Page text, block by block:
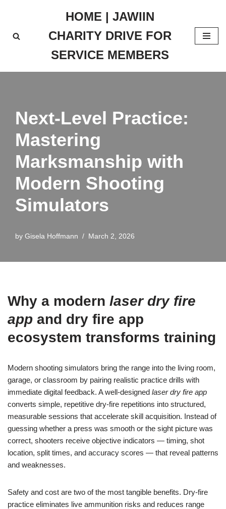
to
HOME | JAWIIN
CHARITY DRIVE FOR
SERVICE MEMBERS
Next-Level Practice:
Mastering
Marksmanship with
Modern Shooting
Simulators
by Gisela Hoffmann March 2, 2026
Why a modern laser dry fire
app and dry fire app
ecosystem transforms training
Modern shooting simulators bring the range into the living room,
garage, or classroom by pairing realistic practice drills with
immediate digital feedback. A well-designed laser dry fire app
converts simple, repetitive dry-fire repetitions into structured,
measurable sessions that accelerate skill acquisition. Instead of
guessing whether a press was smooth or the sight picture was
correct, shooters receive objective indicators — timing, shot
location, split times, and accuracy scores — that reveal patterns
and weaknesses.
Safety and cost are two of the most tangible benefits. Dry-fire
practice eliminates live ammunition risks and reduces range